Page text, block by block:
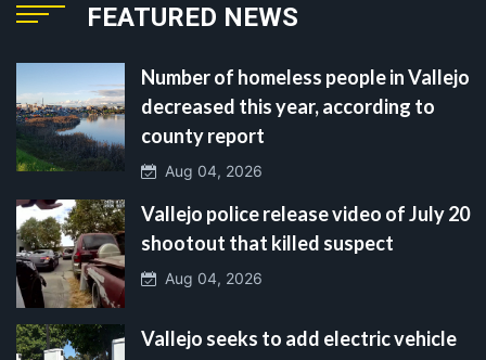
FEATURED NEWS
Number of homeless people in Vallejo
decreased this year, according to
county report
Aug 04, 2026
Vallejo police release video of July 20
shootout that killed suspect
Aug 04, 2026
Vallejo seeks to add electric vehicle